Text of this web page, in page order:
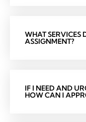
WHAT SERVICES
ASSIGNMENT?
IF I NEED AND
HOW CAN I